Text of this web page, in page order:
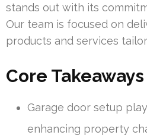
stands out with its
Our team is focused on
products and services
Core Takeaways
Garage door setup
enhancing property